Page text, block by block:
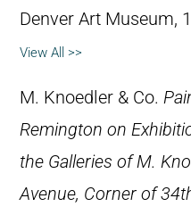
Denver Art Museum,
View All >>
M. Knoedler & Co.
Remington on
the Galleries of M.
Avenue, Corner of